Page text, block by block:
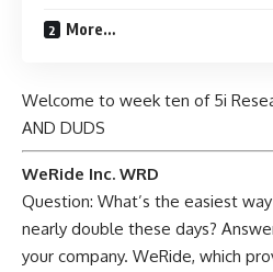
More…
Welcome to week ten of 5i
AND DUDS
WeRide Inc. WRD
Question: What’s the easiest
nearly double these days?
your company. WeRide, which